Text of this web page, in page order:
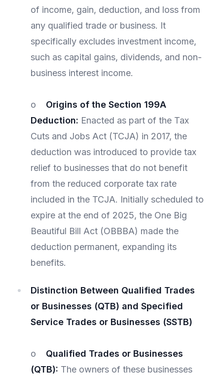
of income, gain, deduction, and loss from
any qualified trade or business. It
specifically excludes investment income,
such as capital gains, dividends, and non-
business interest income.
o Origins of the Section 199A
Deduction: Enacted as part of the Tax
Cuts and Jobs Act (TCJA) in 2017, the
deduction was introduced to provide tax
relief to businesses that do not benefit
from the reduced corporate tax rate
included in the TCJA. Initially scheduled to
expire at the end of 2025, the One Big
Beautiful Bill Act (OBBBA) made the
deduction permanent, expanding its
benefits.
Distinction Between Qualified Trades
or Businesses (QTB) and Specified
Service Trades or Businesses (SSTB)
o Qualified Trades or Businesses
(QTB): The owners of these businesses